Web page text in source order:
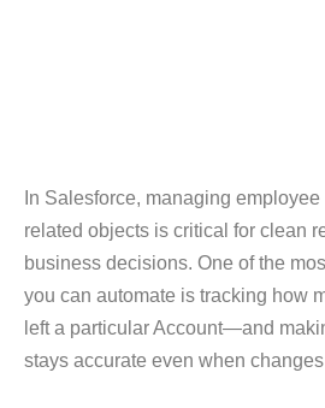
In Salesforce, managing
related objects is critical for clean
business decisions. One of the
you can automate is tracking how
left a particular Account—and
stays accurate even when changes